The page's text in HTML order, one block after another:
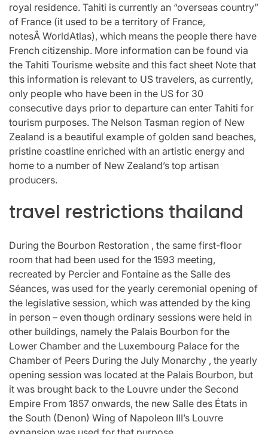
royal residence. Tahiti is currently an “overseas country”
of France (it used to be a territory of France,
notesÂ WorldAtlas), which means the people there have
French citizenship. More information can be found via
the Tahiti Tourisme website and this fact sheet Note that
this information is relevant to US travelers, as currently,
only people who have been in the US for 30
consecutive days prior to departure can enter Tahiti for
tourism purposes. The Nelson Tasman region of New
Zealand is a beautiful example of golden sand beaches,
pristine coastline enriched with an artistic energy and
home to a number of New Zealand’s top artisan
producers.
travel restrictions thailand
During the Bourbon Restoration , the same first-floor
room that had been used for the 1593 meeting,
recreated by Percier and Fontaine as the Salle des
Séances, was used for the yearly ceremonial opening of
the legislative session, which was attended by the king
in person – even though ordinary sessions were held in
other buildings, namely the Palais Bourbon for the
Lower Chamber and the Luxembourg Palace for the
Chamber of Peers During the July Monarchy , the yearly
opening session was located at the Palais Bourbon, but
it was brought back to the Louvre under the Second
Empire From 1857 onwards, the new Salle des États in
the South (Denon) Wing of Napoleon III’s Louvre